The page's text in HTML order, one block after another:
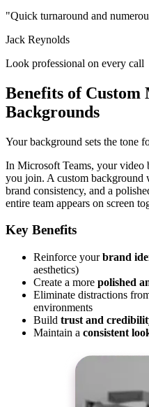
"Quick turnaround and
Jack Reynolds
Look professional on every call
Benefits of Custom
Backgrounds
Your background sets the tone
In Microsoft Teams, your video
you join. A custom background
brand consistency, and a
entire team appears on screen
Key Benefits
Reinforce yourbrand
aesthetics)
Create a more polished
Eliminate distractions
environments
Build trust and
Maintain a consistent